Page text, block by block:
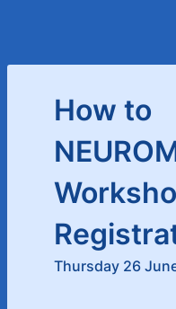
How to
Thursday 26